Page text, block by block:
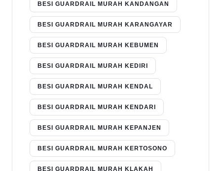
BESI GUARDRAIL MURAH KANDANGAN
BESI GUARDRAIL MURAH KARANGAYAR
BESI GUARDRAIL MURAH KEBUMEN
BESI GUARDRAIL MURAH KEDIRI
BESI GUARDRAIL MURAH KENDAL
BESI GUARDRAIL MURAH KENDARI
BESI GUARDRAIL MURAH KEPANJEN
BESI GUARDRAIL MURAH KERTOSONO
BESI GUARDRAIL MURAH KLAKAH